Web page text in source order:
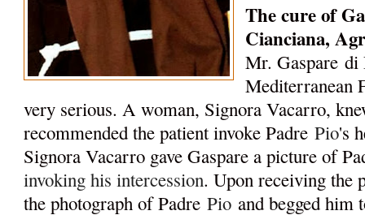
The cure of
Cianciana,
Mr. Gasparedi
Mediterranean
very serious. A woman, Signora Vacarro,
recommended the patient invoke PadrePio's
Signora Vacarro gave Gaspare a picture of
invoking his intercession. Upon receiving the
the photograph of PadrePio and begged